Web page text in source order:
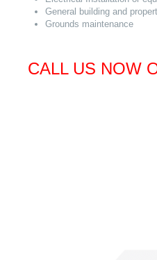
General building and
Grounds maintenance
CALL US NOW